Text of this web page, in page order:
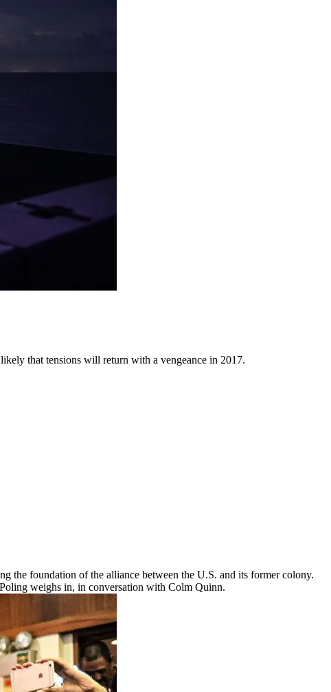
that tensions will return with a vengeance in 2017.
the foundation of the alliance between the U.S. and its former colony.
weighs in, in conversation with Colm Quinn.